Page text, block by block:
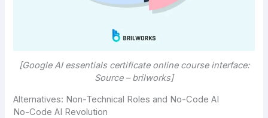
[Google AI essentials certificate online course interface:
Source – brilworks]
Alternatives: Non-Technical Roles and No-Code AI
No-Code AI Revolution